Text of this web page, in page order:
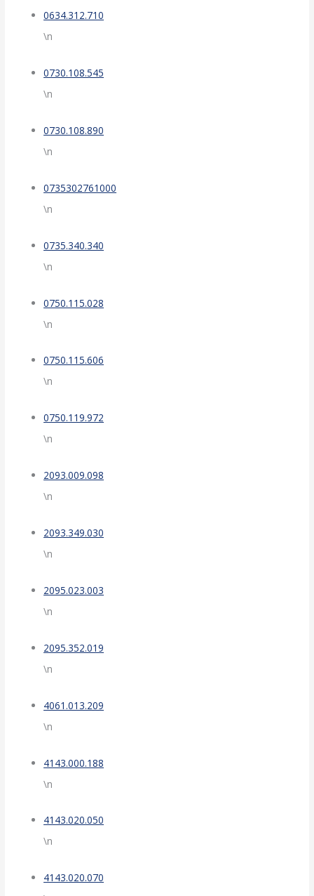
0634.312.710
\n
0730.108.545
\n
0730.108.890
\n
0735302761000
\n
0735.340.340
\n
0750.115.028
\n
0750.115.606
\n
0750.119.972
\n
2093.009.098
\n
2093.349.030
\n
2095.023.003
\n
2095.352.019
\n
4061.013.209
\n
4143.000.188
\n
4143.020.050
\n
4143.020.070